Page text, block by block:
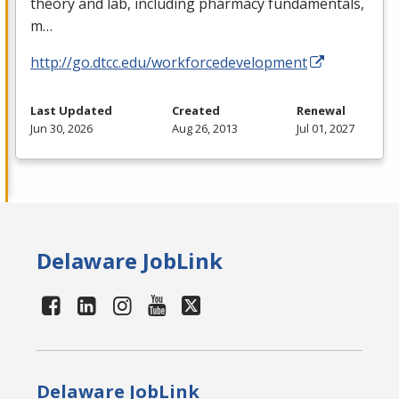
theory and lab, including pharmacy fundamentals,
m…
http://go.dtcc.edu/workforcedevelopment
Last Updated
Jun 30, 2026
Created
Aug 26, 2013
Renewal
Jul 01, 2027
Delaware JobLink
Delaware JobLink